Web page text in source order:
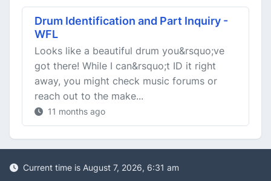
Drum Identification and Part Inquiry -
WFL
Looks like a beautiful drum you&rsquo;ve
got there! While I can&rsquo;t ID it right
away, you might check music forums or
reach out to the make...
11 months ago
Current time is August 7, 2026, 6:31 am